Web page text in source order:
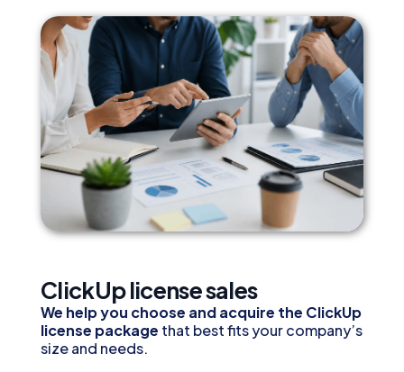
ClickUp license sales
We help you choose and acquire the ClickUp
license package that best fits your company’s
size and needs.